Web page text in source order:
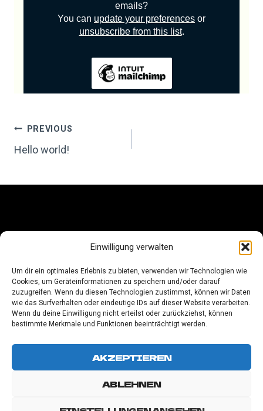
Einwilligung verwalten
Um dir ein optimales Erlebnis zu bieten, verwenden wir Technologien wie
Cookies, um Geräteinformationen zu speichern und/oder darauf
zuzugreifen. Wenn du diesen Technologien zustimmst, können wir Daten
wie das Surfverhalten oder eindeutige IDs auf dieser Website verarbeiten.
Wenn du deine Einwilligung nicht erteilst oder zurückziehst, können
bestimmte Merkmale und Funktionen beeinträchtigt werden.
AKZEPTIEREN
ABLEHNEN
emails?
You can update your preferences or
unsubscribe from this list.
POST
NAVIGATION
PREVIOUS
Hello world!
LEGAL NOTICE
PRIVACY POLICY
COOKIE-RICHTLINIE (EU)